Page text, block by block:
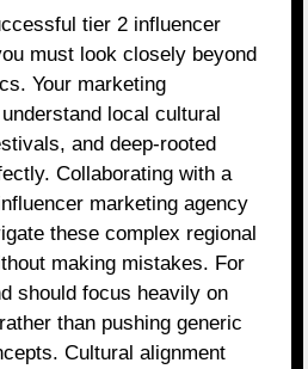
tier 2 influencer
must look closely beyond
Your marketing
local cultural
and deep-rooted
Collaborating with a
marketing agency
these complex regional
making mistakes. For
should focus heavily on
than pushing generic
Cultural alignment